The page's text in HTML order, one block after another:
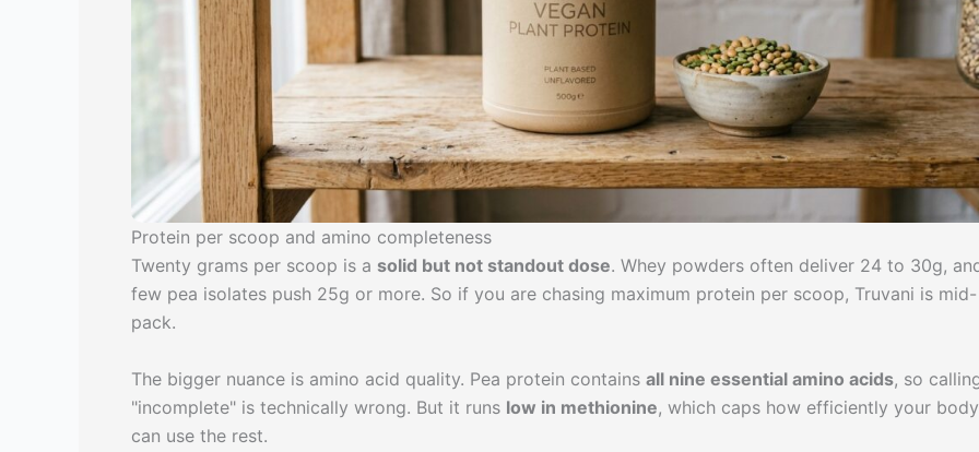
Protein per scoop and amino completeness
Twenty grams per scoop is a solid but not standout dose. Whey powders often deliver 24 to 30g,
few pea isolates push 25g or more. So if you are chasing maximum protein per scoop, Truvani is mid-
pack.
The bigger nuance is amino acid quality. Pea protein contains all nine essential amino acids, so
"incomplete" is technically wrong. But it runs low in methionine, which caps how efficiently your body
can use the rest.